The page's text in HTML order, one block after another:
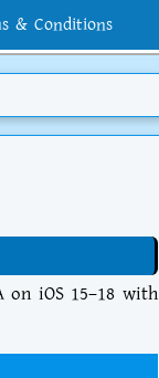
& Conditions
iOS 15–18 with